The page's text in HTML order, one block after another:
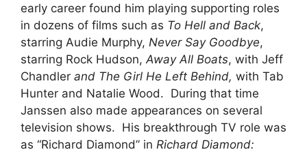
early career found him playing supporting roles
in dozens of films such as To Hell and Back,
starring Audie Murphy, Never Say Goodbye,
starring Rock Hudson, Away All Boats, with Jeff
Chandler and The Girl He Left Behind, with Tab
Hunter and Natalie Wood. During that time
Janssen also made appearances on several
television shows. His breakthrough TV role was
as “Richard Diamond” in Richard Diamond: